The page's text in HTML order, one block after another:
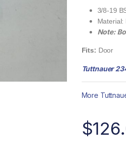
3/8-19
Material:
Note:
Fits: Door
Tuttnauer
More
$